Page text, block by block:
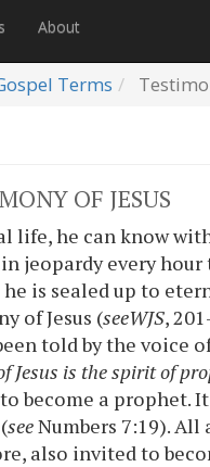
About
Terms
OF JESUS
life, he can know
jeopardy every hour
is sealed up to
of Jesus (seeWJS,
told by the voice
Jesus is the spirit of
become a prophet.
seeNumbers 7:19).
also invited to